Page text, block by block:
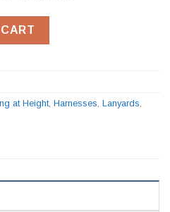
Scaff Hook quantity
at Height, Harnesses Lanyards